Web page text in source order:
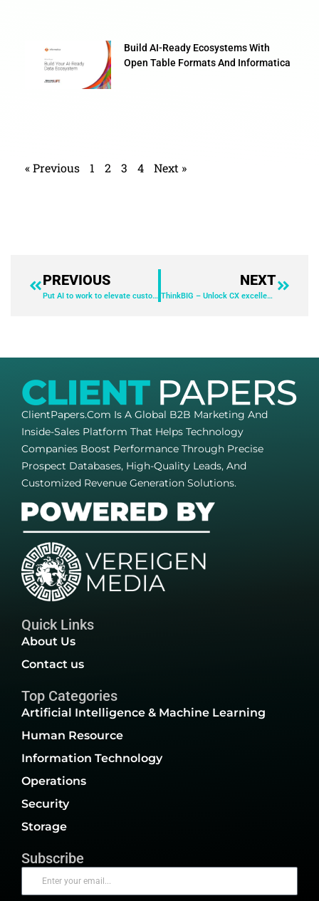
Build AI-Ready Ecosystems With
Open Table Formats And Informatica
« Previous 1 2 3 4 Next »
PREVIOUS
Put AI to work to elevate customer experiences
NEXT
ThinkBIG – Unlock CX excellence: The power of lead-to-cash innovation
ClientPapers.com Is A Global B2B Marketing And
Inside-Sales Platform That Helps Technology
Companies Boost Performance Through Precise
Prospect Databases, High-Quality Leads, And
Customized Revenue Generation Solutions.
Quick Links
About Us
Contact us
Top Categories
Artificial Intelligence & Machine Learning
Human Resource
Information Technology
Operations
Security
Storage
Subscribe